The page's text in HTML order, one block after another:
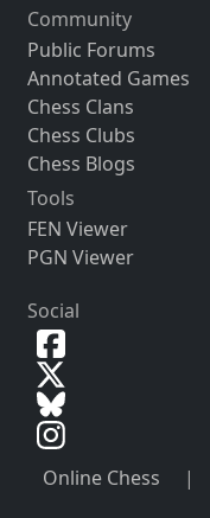
Community
Public Forums
Annotated Games
Chess Clans
Chess Clubs
Chess Blogs
Tools
FEN Viewer
PGN Viewer
Social
Online Chess |